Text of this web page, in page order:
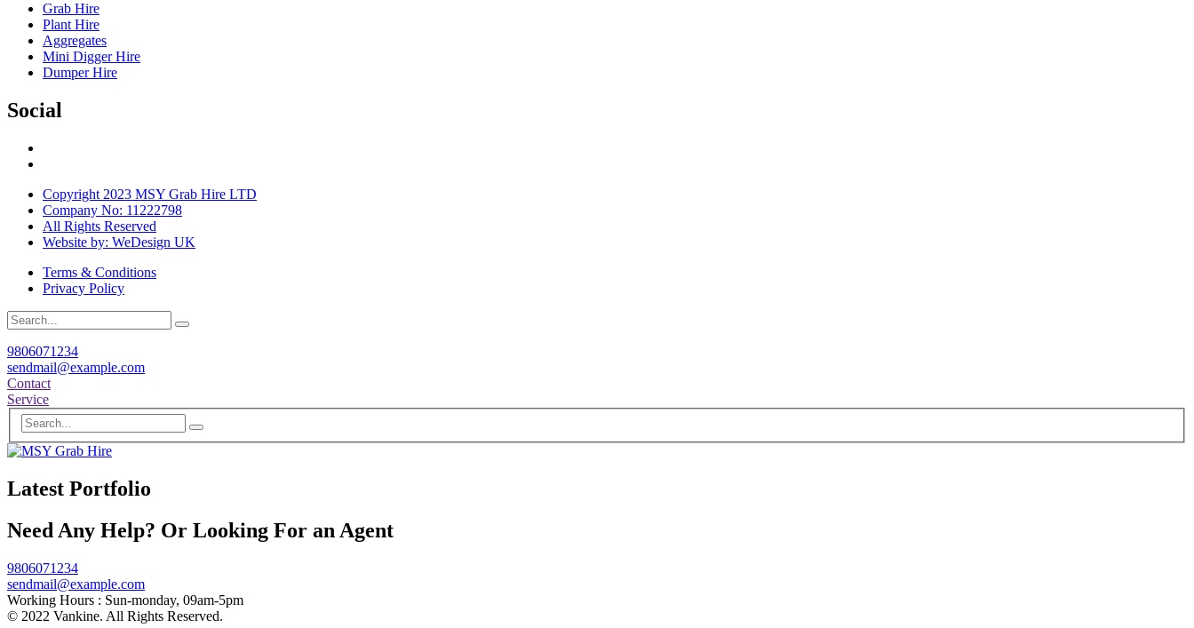
Grab Hire
Plant Hire
Aggregates
Mini Digger Hire
Dumper Hire
Social
Copyright 2023 MSY Grab Hire LTD
Company No: 11222798
All Rights Reserved
Website by: WeDesign UK
Terms & Conditions
Privacy Policy
9806071234
sendmail@example.com
Contact
Service
Latest Portfolio
Need Any Help? Or Looking For an Agent
9806071234
sendmail@example.com
Working Hours : Sun-monday, 09am-5pm
© 2022 Vankine. All Rights Reserved.